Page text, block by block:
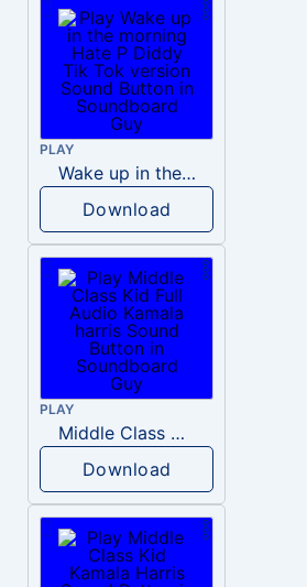
PLAY
Wake up in the morning Hate P Diddy Tik Tok version
Download
PLAY
Middle Class Kid Full Audio Kamala harris
Download